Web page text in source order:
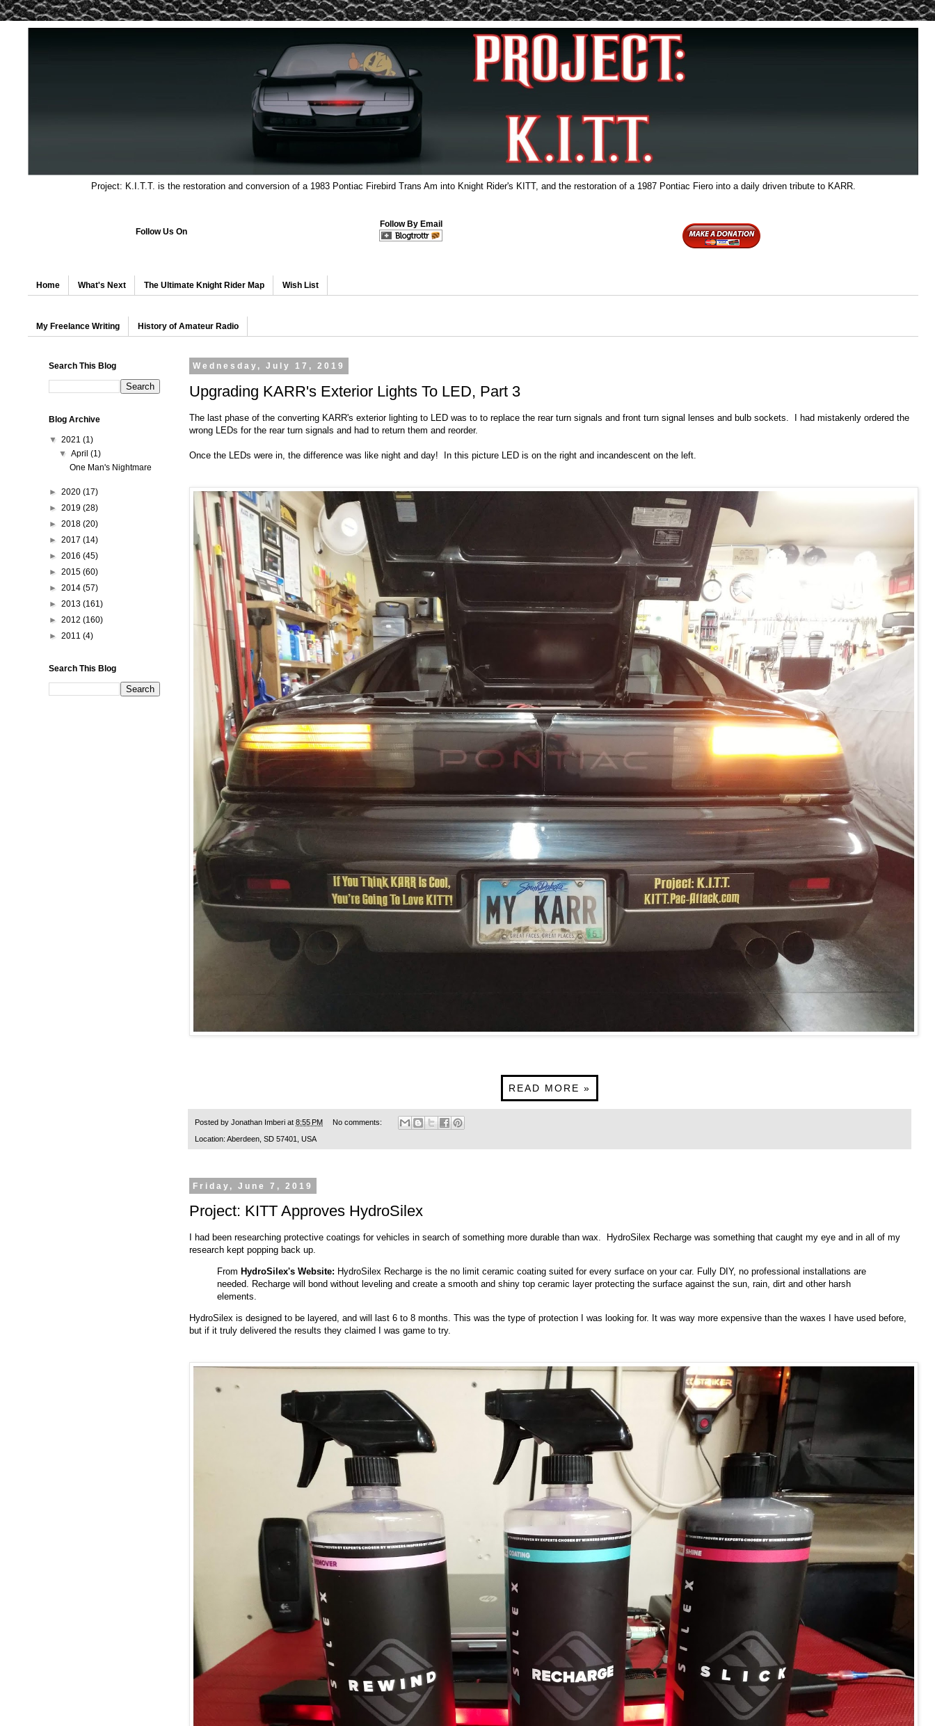
Project: K.I.T.T. is the restoration and conversion of a 1983 Pontiac Firebird Trans Am into Knight Rider's KITT, and the restoration of a 1987 Pontiac Fiero into a daily driven tribute to KARR.
Follow Us On
Follow By Email
Home What's Next The Ultimate Knight Rider Map Wish List
My Freelance Writing History of Amateur Radio
Wednesday, July 17, 2019
Upgrading KARR's Exterior Lights To LED, Part 3
The last phase of the converting KARR's exterior lighting to LED was to to replace the rear turn signals and front turn signal lenses and bulb sockets. I had mistakenly ordered the
wrong LEDs for the rear turn signals and had to return them and reorder.
Once the LEDs were in, the difference was like night and day! In this picture LED is on the right and incandescent on the left.
READ MORE »
Posted by Jonathan Imberi at 8:55 PM No comments:
Location: Aberdeen, SD 57401, USA
Friday, June 7, 2019
Project: KITT Approves HydroSilex
I had been researching protective coatings for vehicles in search of something more durable than wax. HydroSilex Recharge was something that caught my eye and in all of my
research kept popping back up.
From HydroSilex's Website: HydroSilex Recharge is the no limit ceramic coating suited for every surface on your car. Fully DIY, no professional installations are
needed. Recharge will bond without leveling and create a smooth and shiny top ceramic layer protecting the surface against the sun, rain, dirt and other harsh
elements.
HydroSilex is designed to be layered, and will last 6 to 8 months. This was the type of protection I was looking for. It was way more expensive than the waxes I have used before,
but if it truly delivered the results they claimed I was game to try.
Search This Blog
Blog Archive
▼ 2021 (1)
▼April(1)
One Man's Nightmare
► 2020 (17)
► 2019 (28)
► 2018 (20)
► 2017 (14)
► 2016 (45)
► 2015 (60)
► 2014 (57)
► 2013 (161)
► 2012 (160)
► 2011 (4)
Search This Blog